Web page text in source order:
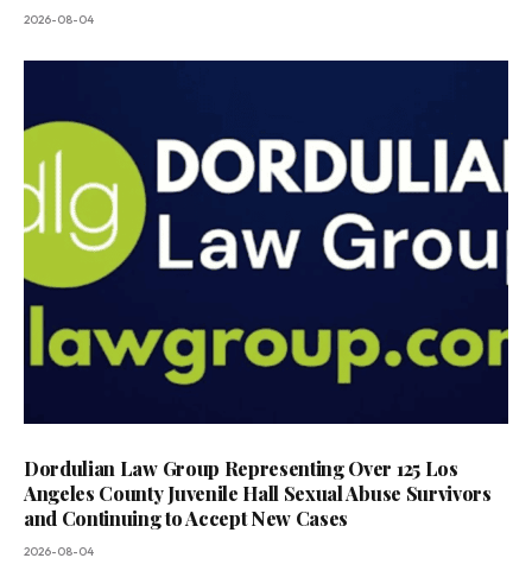
2026-08-04
Dordulian Law Group Representing Over 125 Los
Angeles County Juvenile Hall Sexual Abuse Survivors
and Continuing to Accept New Cases
2026-08-04